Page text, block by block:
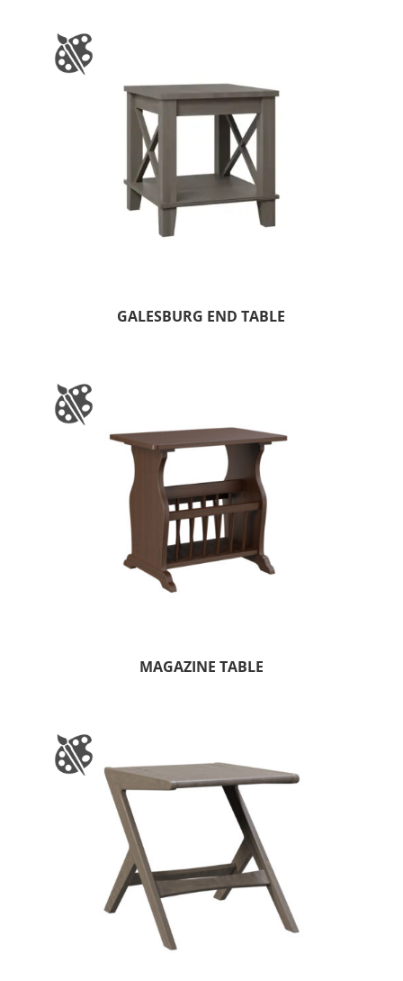
GALESBURG END TABLE
MAGAZINE TABLE